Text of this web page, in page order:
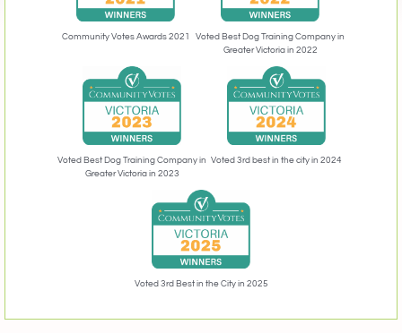
Community Votes Awards 2021
Voted Best Dog Training Company in
Greater Victoria in 2022
Voted Best Dog Training Company in
Greater Victoria in 2023
Voted 3rd best in the city in 2024
Voted 3rd Best in the City in 2025